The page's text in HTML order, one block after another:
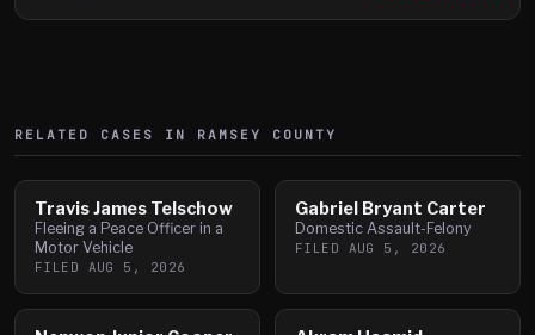
RELATED CASES IN RAMSEY COUNTY
Travis James Telschow
Fleeing a Peace Officer in a
Motor Vehicle
FILED AUG 5, 2026
Gabriel Bryant Carter
Domestic Assault-Felony
FILED AUG 5, 2026